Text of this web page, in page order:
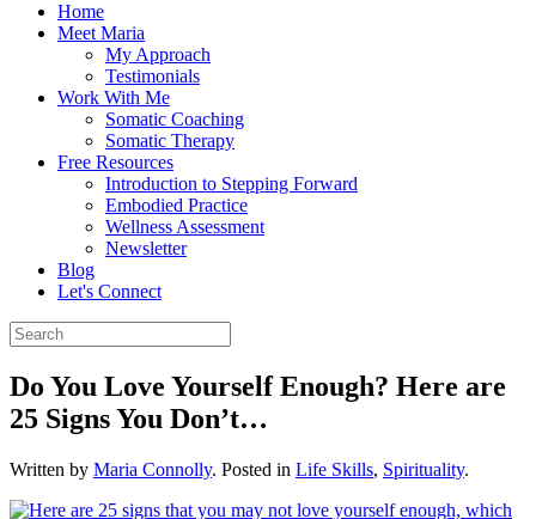
Home
Meet Maria
My Approach
Testimonials
Work With Me
Somatic Coaching
Somatic Therapy
Free Resources
Introduction to Stepping Forward
Embodied Practice
Wellness Assessment
Newsletter
Blog
Let's Connect
Do You Love Yourself Enough? Here are
25 Signs You Don’t…
Written by Maria Connolly. Posted in Life Skills, Spirituality.